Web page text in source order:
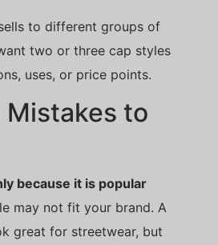
to different groups of
two or three cap styles
uses, or price points.
Mistakes to
because it is popular
may not fit your brand. A
great for streetwear, but